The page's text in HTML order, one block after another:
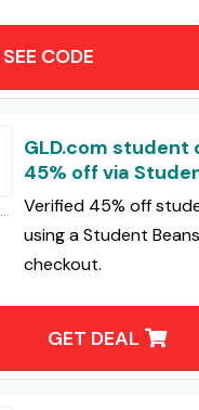
SEE CODE
More GLD Coupons
GLD.com student
45% off via
Verified 45% off
using a Student
checkout.
GET DEAL